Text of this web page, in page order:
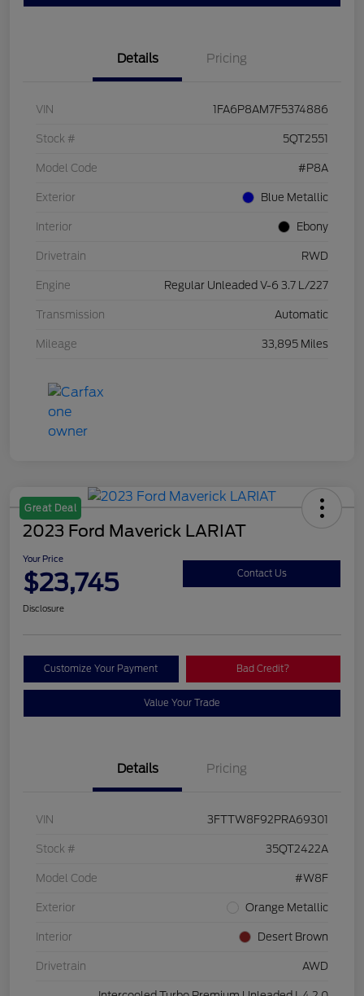
Details Pricing
VIN 1FA6P8AM7F5374886
Stock # 5QT2551
Model Code #P8A
Exterior Blue Metallic
Interior Ebony
Drivetrain RWD
Engine Regular Unleaded V-6 3.7 L/227
Transmission Automatic
Mileage 33,895 Miles
Great Deal
2023 Ford Maverick LARIAT
Your Price
$23,745 Contact Us
Disclosure
Customize Your Payment Bad Credit?
Value Your Trade
Details Pricing
VIN 3FTTW8F92PRA69301
Stock # 35QT2422A
Model Code #W8F
Exterior Orange Metallic
Interior Desert Brown
Drivetrain AWD